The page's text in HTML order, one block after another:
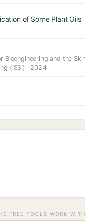
of Some Plant Oils
and the
(ISSI) · 2024
FREE TOOLS WORK